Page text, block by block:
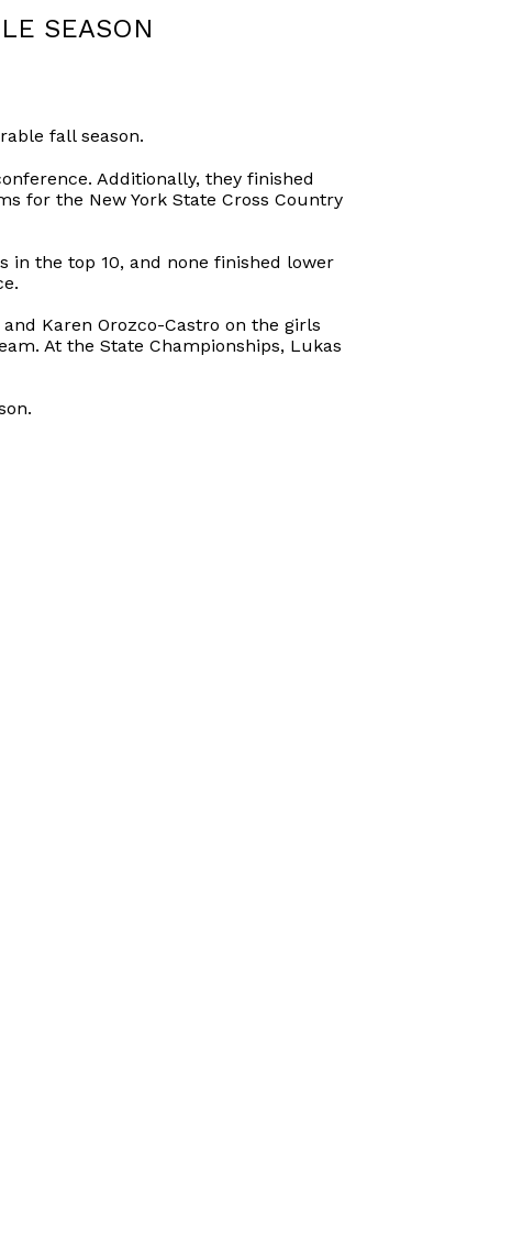
SEASON
fall season.
Additionally, they finished
for the New York State Cross Country
in the top 10, and none finished lower
Karen Orozco-Castro on the girls
At the State Championships, Lukas